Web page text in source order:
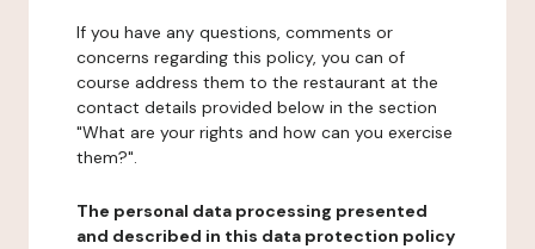
If you have any questions, comments or
concerns regarding this policy, you can of
course address them to the restaurant at the
contact details provided below in the section
"What are your rights and how can you exercise
them?".
The personal data processing presented
and described in this data protection policy